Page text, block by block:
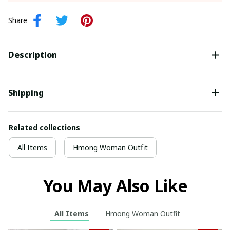
Share
Description
Shipping
Related collections
All Items Hmong Woman Outfit
You May Also Like
All Items Hmong Woman Outfit